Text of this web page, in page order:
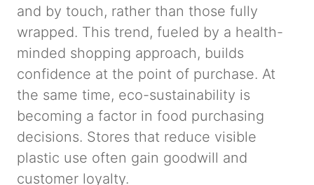
and by touch, rather than those fully
wrapped. This trend, fueled by a health-
minded shopping approach, builds
confidence at the point of purchase. At
the same time, eco-sustainability is
becoming a factor in food purchasing
decisions. Stores that reduce visible
plastic use often gain goodwill and
customer loyalty.